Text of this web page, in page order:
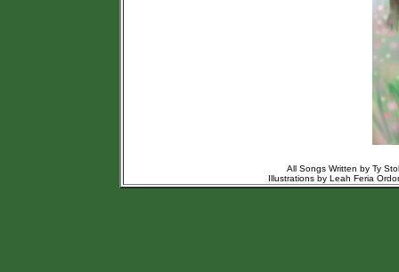
All Songs Written by Ty
Illustrations by Leah Feria